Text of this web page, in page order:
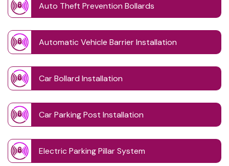
Auto Theft Prevention Bollards
Automatic Vehicle Barrier Installation
Car Bollard Installation
Car Parking Post Installation
Electric Parking Pillar System